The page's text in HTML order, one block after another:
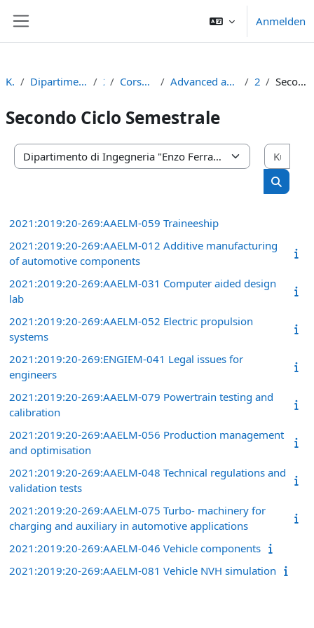
Anmelden
Kurse Dipartimento di Ingegneria "Enzo Ferrari" 2021 Corso di Laurea Magistrale Advanced automotive engineering (d.m.270/04) 2° anno Secondo Ciclo Semestrale
Secondo Ciclo Semestrale
Kursbereiche
Kurse
2021:2019:20-269:AAELM-059 Traineeship
2021:2019:20-269:AAELM-012 Additive manufacturing
of automotive components
2021:2019:20-269:AAELM-031 Computer aided design
lab
2021:2019:20-269:AAELM-052 Electric propulsion
systems
2021:2019:20-269:ENGIEM-041 Legal issues for
engineers
2021:2019:20-269:AAELM-079 Powertrain testing and
calibration
2021:2019:20-269:AAELM-056 Production management
and optimisation
2021:2019:20-269:AAELM-048 Technical regulations and
validation tests
2021:2019:20-269:AAELM-075 Turbo- machinery for
charging and auxiliary in automotive applications
2021:2019:20-269:AAELM-046 Vehicle components
2021:2019:20-269:AAELM-081 Vehicle NVH simulation